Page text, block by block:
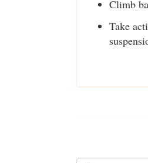
Climb
Take